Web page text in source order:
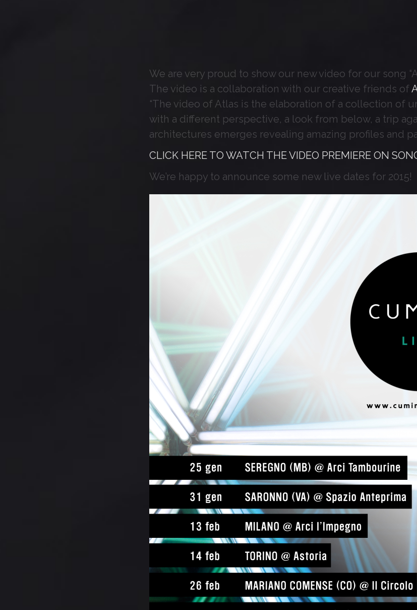
We are very proud to show our new video for our song
The video is a collaboration with our creative friends of
“The video of Atlas is the elaboration of a collection of
with a different perspective, a look from below, a trip
architectures emerges revealing amazing profiles and
CLICK HERE TO WATCH THE VIDEO PREMIERE ON
We’re happy to announce some new live dates for 2015!